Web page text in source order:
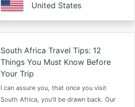
United States
South Africa Travel Tips: 12
Things You Must Know Before
Your Trip
I can assure you, that once you visit
South Africa, you'll be drawn back. Our